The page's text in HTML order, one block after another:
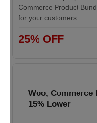
Commerce Product
for your customers.
25% OFF
Woo, Commerce
15% Lower